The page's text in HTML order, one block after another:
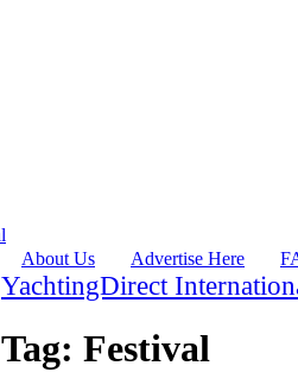
About Us Advertise Here
YachtingDirect
Tag: Festival